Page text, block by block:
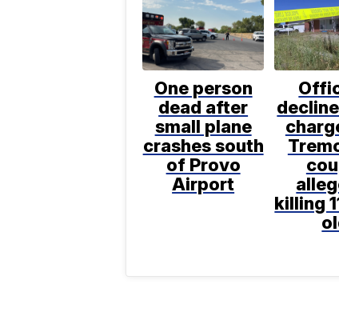
One person
dead after
small plane
crashes south
of Provo
Airport
killing